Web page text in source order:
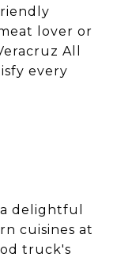
lover or
All
every
delightful
cuisines at
truck's